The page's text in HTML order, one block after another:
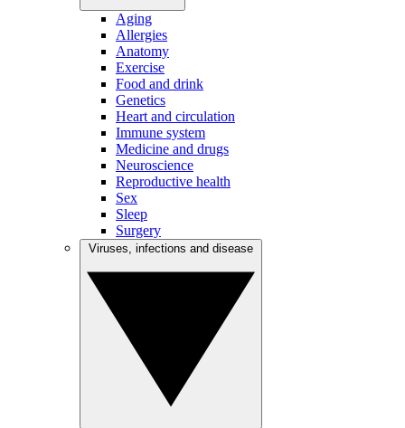
Aging
Allergies
Anatomy
Exercise
Food and drink
Genetics
Heart and circulation
Immune system
Medicine and drugs
Neuroscience
Reproductive health
Sex
Sleep
Surgery